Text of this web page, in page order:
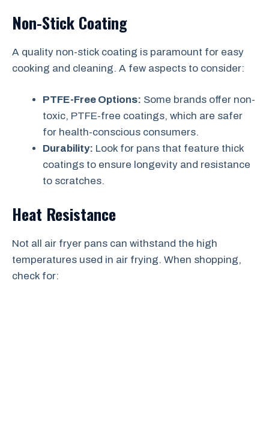
Non-Stick Coating
A quality non-stick coating is paramount for easy
cooking and cleaning. A few aspects to consider:
PTFE-Free Options: Some brands offer non-
toxic, PTFE-free coatings, which are safer
for health-conscious consumers.
Durability: Look for pans that feature thick
coatings to ensure longevity and resistance
to scratches.
Heat Resistance
Not all air fryer pans can withstand the high
temperatures used in air frying. When shopping,
check for: